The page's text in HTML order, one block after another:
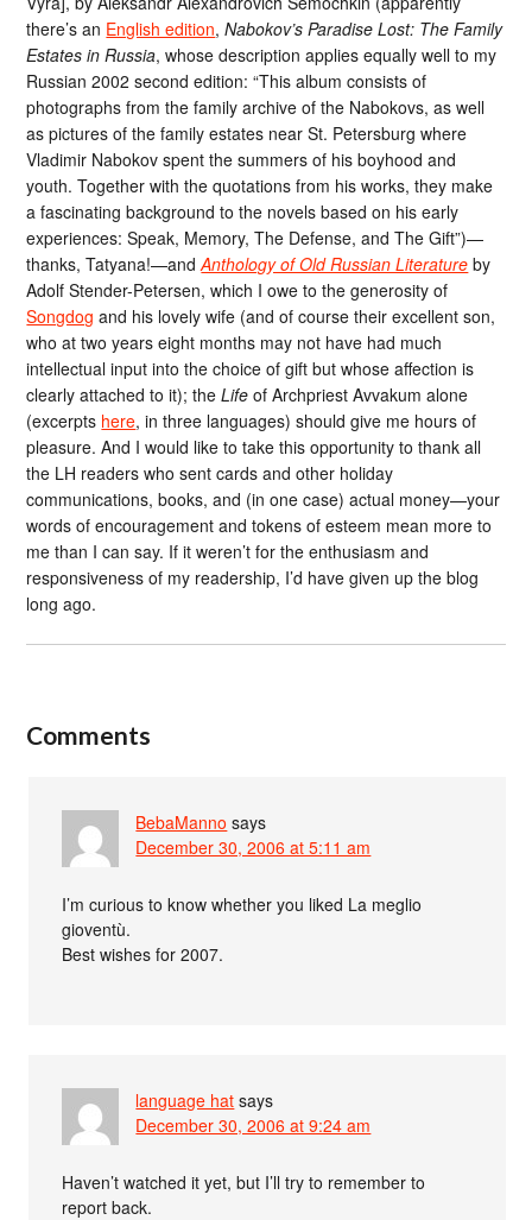
there’s an English edition,Nabokov’s Paradise Lost: The Family
Estates in Russia, whose description applies equally well to my
Russian 2002 second edition: “This album consists of
photographs from the family archive of the Nabokovs, as well
as pictures of the family estates near St. Petersburg where
Vladimir Nabokov spent the summers of his boyhood and
youth. Together with the quotations from his works, they make
a fascinating background to the novels based on his early
experiences: Speak, Memory, The Defense, and The Gift”)—
thanks, Tatyana!—andAnthology of Old Russian Literature by
Adolf Stender-Petersen, which I owe to the generosity of
Songdog and his lovely wife (and of course their excellent son,
who at two years eight months may not have had much
intellectual input into the choice of gift but whose affection is
clearly attached to it); theLife of Archpriest Avvakum alone
(excerpts here, in three languages) should give me hours of
pleasure. And I would like to take this opportunity to thank all
the LH readers who sent cards and other holiday
communications, books, and (in one case) actual money—your
words of encouragement and tokens of esteem mean more to
me than I can say. If it weren’t for the enthusiasm and
responsiveness of my readership, I’d have given up the blog
long ago.
Comments
BebaManno says
December 30, 2006 at 5:11 am
I’m curious to know whether you liked La meglio
gioventù.
Best wishes for 2007.
language hat says
December 30, 2006 at 9:24 am
Haven’t watched it yet, but I’ll try to remember to
report back.